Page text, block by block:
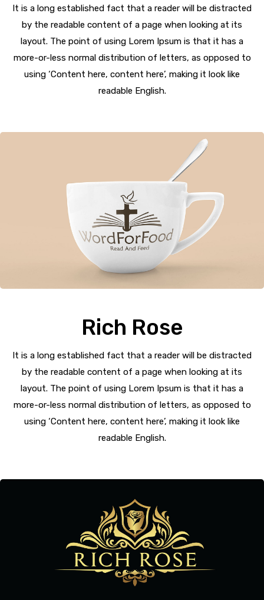
It is a long established fact that a reader will be distracted
by the readable content of a page when looking at its
layout. The point of using Lorem Ipsum is that it has a
more-or-less normal distribution of letters, as opposed to
using ‘Content here, content here’, making it look like
readable English.
Rich Rose
It is a long established fact that a reader will be distracted
by the readable content of a page when looking at its
layout. The point of using Lorem Ipsum is that it has a
more-or-less normal distribution of letters, as opposed to
using ‘Content here, content here’, making it look like
readable English.